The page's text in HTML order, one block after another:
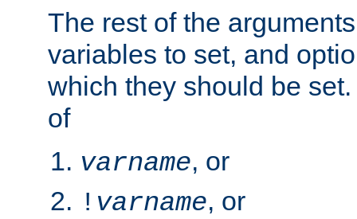
The rest of the
variables to set, and
which they should be
of
varname, or
! varname, or